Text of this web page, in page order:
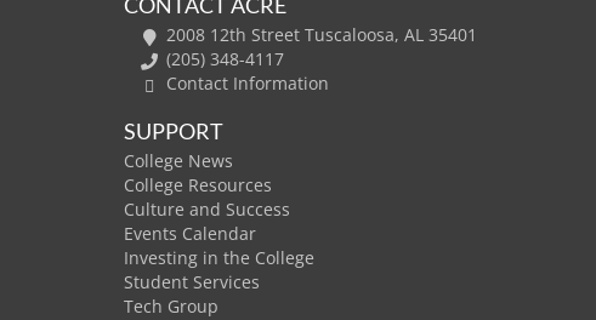
2008 12th Street Tuscaloosa, AL 35401
(205) 348-4117
Contact Information
SUPPORT
College News
College Resources
Culture and Success
Events Calendar
Investing in the College
Student Services
Tech Group